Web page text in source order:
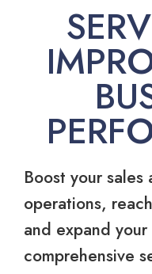
Boost your
operations,
and expand
comprehensive